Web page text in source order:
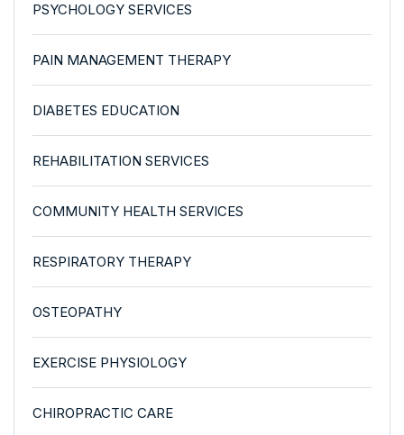
PSYCHOLOGY SERVICES
PAIN MANAGEMENT THERAPY
DIABETES EDUCATION
REHABILITATION SERVICES
COMMUNITY HEALTH SERVICES
RESPIRATORY THERAPY
OSTEOPATHY
EXERCISE PHYSIOLOGY
CHIROPRACTIC CARE